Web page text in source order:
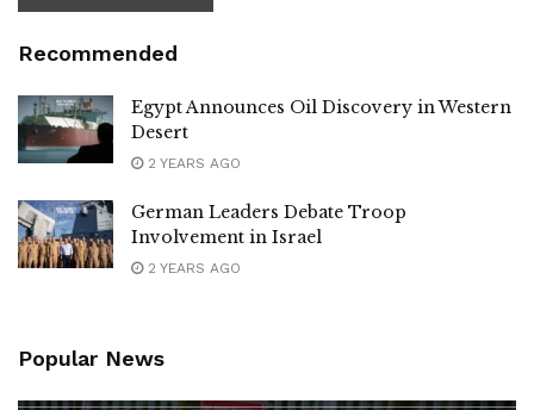
Recommended
Egypt Announces Oil Discovery in Western
Desert
2 YEARS AGO
German Leaders Debate Troop
Involvement in Israel
2 YEARS AGO
Popular News